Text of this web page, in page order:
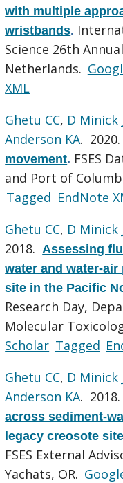
with multiple
wristbands.
Science 26th
Netherlands.
XML
Ghetu CC, D Minick
Anderson KA. 2020.
movement. FSES
and Port of
Tagged EndNote
Ghetu CC, D Minick
2018. Assessing
water and water-
site in the Pacific
Research Day,
Molecular
Scholar Tagged
Ghetu CC, D Minick
Anderson KA. 2018.
across sediment-
legacy creosote
FSES External
Yachats, OR.